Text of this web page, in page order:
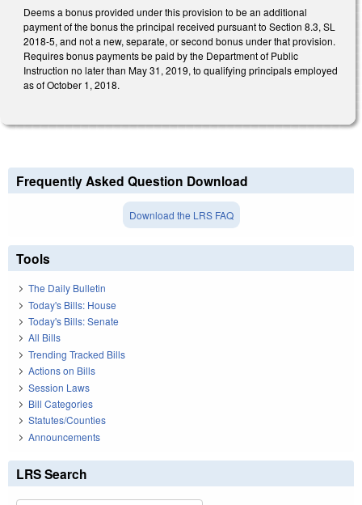
Deems a bonus provided under this provision to be an additional
payment of the bonus the principal received pursuant to Section 8.3, SL
2018-5, and not a new, separate, or second bonus under that provision.
Requires bonus payments be paid by the Department of Public
Instruction no later than May 31, 2019, to qualifying principals employed
as of October 1, 2018.
Frequently Asked Question Download
Download the LRS FAQ
Tools
The Daily Bulletin
Today's Bills: House
Today's Bills: Senate
All Bills
Trending Tracked Bills
Actions on Bills
Session Laws
Bill Categories
Statutes/Counties
Announcements
LRS Search